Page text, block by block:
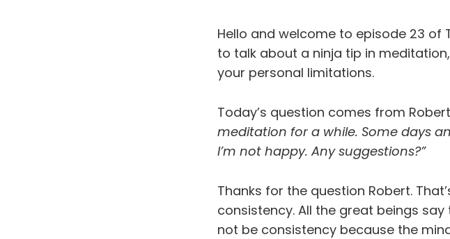
Hello and welcome to episode 23 of
to talk about a ninja tip in
your personal limitations.
Today’s question comes from
meditation for a while. Some days
I’m not happy. Any suggestions?”
Thanks for the question Robert.
consistency. All the great beings
not be consistency because the